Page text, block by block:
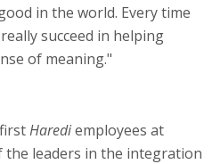
in the world. Every time
succeed in helping
of meaning."
Harediemployees at
leaders in the integration